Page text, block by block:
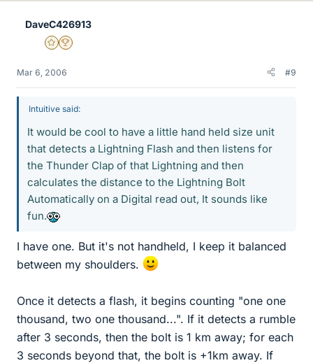
DaveC426913
Gold Member
2025 Award
Mar 6, 2006 #9
Intuitive said:
It would be cool to have a little hand held size unit
that detects a Lightning Flash and then listens for
the Thunder Clap of that Lightning and then
calculates the distance to the Lightning Bolt
Automatically on a Digital read out, It sounds like
fun.
I have one. But it's not handheld, I keep it balanced
between my shoulders.
Once it detects a flash, it begins counting "one one
thousand, two one thousand...". If it detects a rumble
after 3 seconds, then the bolt is 1 km away; for each
3 seconds beyond that, the bolt is +1km away. If